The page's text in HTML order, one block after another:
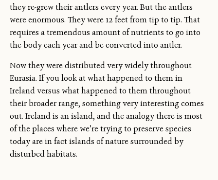
they re-grew their antlers every year. But the antlers
were enormous. They were 12 feet from tip to tip. That
requires a tremendous amount of nutrients to go into
the body each year and be converted into antler.
Now they were distributed very widely throughout
Eurasia. If you look at what happened to them in
Ireland versus what happened to them throughout
their broader range, something very interesting comes
out. Ireland is an island, and the analogy there is most
of the places where we’re trying to preserve species
today are in fact islands of nature surrounded by
disturbed habitats.